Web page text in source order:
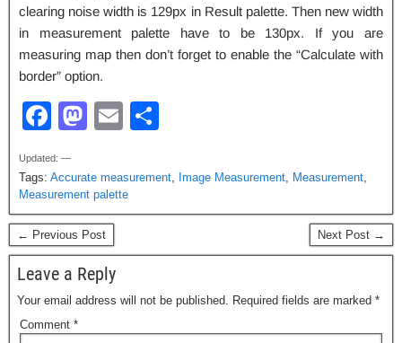
clearing noise width is 129px in Result palette. Then new width
in measurement palette have to be 130px. If you are
measuring map then don’t forget to enable the “Calculate with
border” option.
F
c
e
b
o
o
k
M
st
o
d
o
n
E
ail ar
Updated: —
Tags: Accurate measurement Image Measurement Measurement
Measurement palette
← Previous Post Next Post →
Leave a Reply
Your email address will not be published. Required fields are marked *
Comment *